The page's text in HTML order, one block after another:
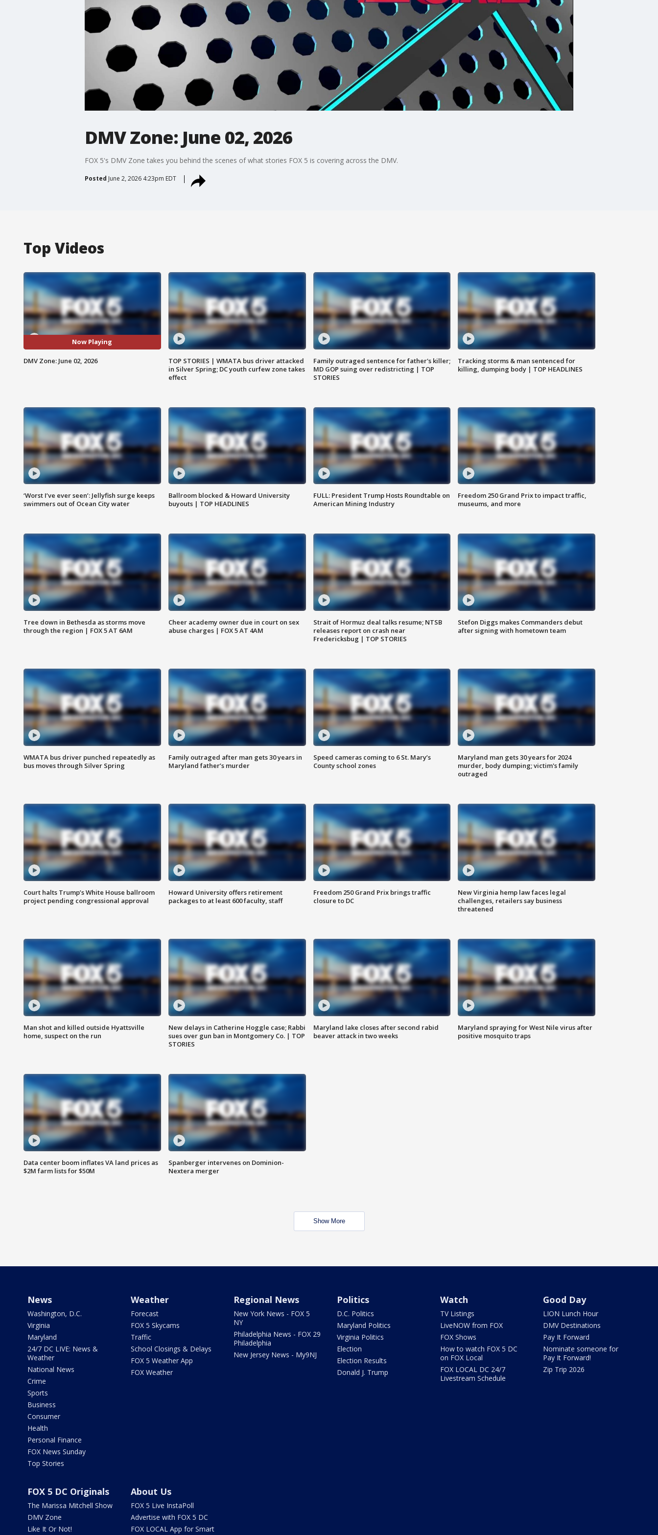
DMV Zone: June 02, 2026
FOX 5's DMV Zone takes you behind the scenes of what stories FOX 5 is covering across the DMV.
Posted June 2, 2026 4:23pm EDT
Top Videos
Now Playing
DMV Zone: June 02, 2026
TOP STORIES | WMATA bus driver attacked
in Silver Spring; DC youth curfew zone takes
effect
Family outraged sentence for father's killer;
MD GOP suing over redistricting | TOP
STORIES
Tracking storms & man sentenced for
killing, dumping body | TOP HEADLINES
‘Worst I’ve ever seen’: Jellyfish surge keeps
swimmers out of Ocean City water
Ballroom blocked & Howard University
buyouts | TOP HEADLINES
FULL: President Trump Hosts Roundtable on
American Mining Industry
Freedom 250 Grand Prix to impact traffic,
museums, and more
Tree down in Bethesda as storms move
through the region | FOX 5 AT 6AM
Cheer academy owner due in court on sex
abuse charges | FOX 5 AT 4AM
Strait of Hormuz deal talks resume; NTSB
releases report on crash near
Fredericksbug | TOP STORIES
Stefon Diggs makes Commanders debut
after signing with hometown team
WMATA bus driver punched repeatedly as
bus moves through Silver Spring
Family outraged after man gets 30 years in
Maryland father’s murder
Speed cameras coming to 6 St. Mary’s
County school zones
Maryland man gets 30 years for 2024
murder, body dumping; victim's family
outraged
Court halts Trump’s White House ballroom
project pending congressional approval
Howard University offers retirement
packages to at least 600 faculty, staff
Freedom 250 Grand Prix brings traffic
closure to DC
New Virginia hemp law faces legal
challenges, retailers say business
threatened
Man shot and killed outside Hyattsville
home, suspect on the run
New delays in Catherine Hoggle case; Rabbi
sues over gun ban in Montgomery Co. | TOP
STORIES
Maryland lake closes after second rabid
beaver attack in two weeks
Maryland spraying for West Nile virus after
positive mosquito traps
Data center boom inflates VA land prices as
$2M farm lists for $50M
Spanberger intervenes on Dominion-
Nextera merger
Show More
News
Washington, D.C.
Virginia
Maryland
24/7 DC LIVE: News &
Weather
National News
Crime
Sports
Business
Consumer
Health
Personal Finance
FOX News Sunday
Top Stories
Weather
Forecast
FOX 5 Skycams
Traffic
School Closings & Delays
FOX 5 Weather App
FOX Weather
Regional News
New York News - FOX 5
NY
Philadelphia News - FOX 29
Philadelphia
New Jersey News - My9NJ
Politics
D.C. Politics
Maryland Politics
Virginia Politics
Election
Election Results
Donald J. Trump
Watch
TV Listings
LiveNOW from FOX
FOX Shows
How to watch FOX 5 DC
on FOX Local
FOX LOCAL DC 24/7
Livestream Schedule
Good Day
LION Lunch Hour
DMV Destinations
Pay It Forward
Nominate someone for
Pay It Forward!
Zip Trip 2026
FOX 5 DC Originals
The Marissa Mitchell Show
DMV Zone
Like It Or Not!
About Us
FOX 5 Live InstaPoll
Advertise with FOX 5 DC
FOX LOCAL App for Smart